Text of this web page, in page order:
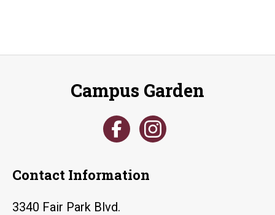
Campus Garden
Contact Information
3340 Fair Park Blvd.